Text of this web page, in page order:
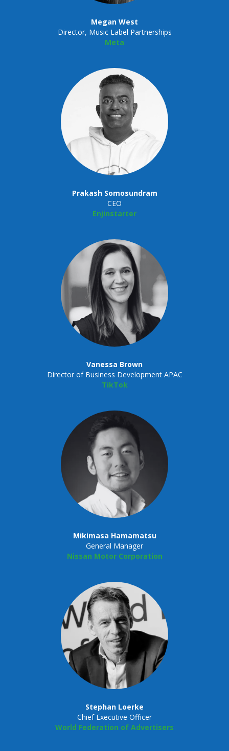
Megan West
Director, Music Label Partnerships
Meta
Prakash Somosundram
CEO
Enjinstarter
Vanessa Brown
Director of Business Development APAC
TikTok
Mikimasa Hamamatsu
General Manager
Nissan Motor Corporation
Stephan Loerke
Chief Executive Officer
World Federation of Advertisers